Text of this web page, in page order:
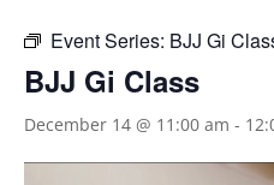
Event Series: BJJ Gi
BJJ Gi Class
December 14 @ 11:00 am -